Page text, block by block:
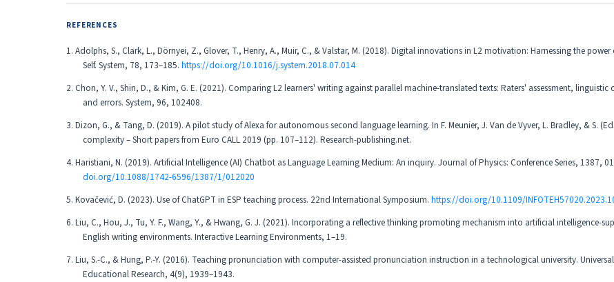
REFERENCES
1. Adolphs, S., Clark, L., Dörnyei, Z., Glover, T., Henry, A., Muir, C., & Valstar, M. (2018). Digital innovations in L2 motivation: Harnessing the power
Self. System, 78, 173–185. https://doi.org/10.1016/j.system.2018.07.014
2. Chon, Y. V., Shin, D., & Kim, G. E. (2021). Comparing L2 learners' writing against parallel machine-translated texts: Raters' assessment, linguistic
and errors. System, 96, 102408.
3. Dizon, G., & Tang, D. (2019). A pilot study of Alexa for autonomous second language learning. In F. Meunier, J. Van de Vyver, L. Bradley, & S.
complexity – Short papers from Euro CALL 2019 (pp. 107–112). Research-publishing.net.
4. Haristiani, N. (2019). Artificial Intelligence (AI) Chatbot as Language Learning Medium: An inquiry. Journal of Physics: Conference Series, 1387,
doi.org/10.1088/1742-6596/1387/1/012020
5. Kovačević, D. (2023). Use of ChatGPT in ESP teaching process. 22nd International Symposium. https://doi.org/10.1109/
6. Liu, C., Hou, J., Tu, Y. F., Wang, Y., & Hwang, G. J. (2021). Incorporating a reflective thinking promoting mechanism into artificial intelligence-
English writing environments. Interactive Learning Environments, 1–19.
7. Liu, S.-C., & Hung, P.-Y. (2016). Teaching pronunciation with computer-assisted pronunciation instruction in a technological university.
Educational Research, 4(9), 1939–1943.